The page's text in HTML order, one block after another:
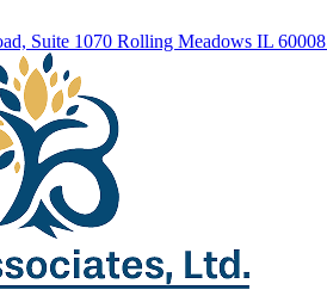
Suite 1070 Rolling Meadows IL 60008